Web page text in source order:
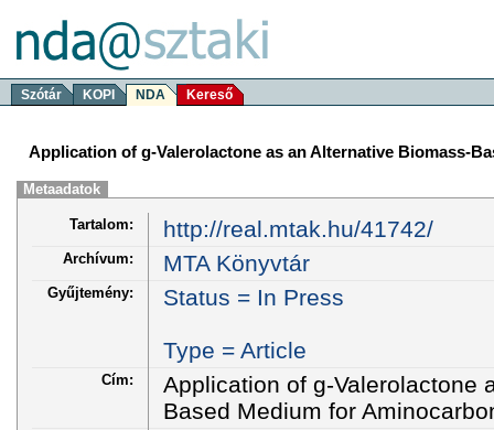
Szótár KOPI NDA Kereső
Application of g-Valerolactone as an Alternative Biomass-
Metaadatok
Tartalom: http://real.mtak.hu/41742/
Archívum: MTA Könyvtár
Gyűjtemény: Status = In Press
Type = Article
Cím:
Application of g-Valerolactone
Based Medium for